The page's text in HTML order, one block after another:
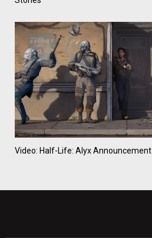
Video: Half-Life: Alyx Announcement